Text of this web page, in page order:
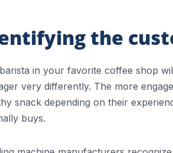
the
in your favorite coffee shop
very differently. The more
snack depending on their
buys.